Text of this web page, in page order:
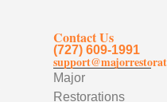
Contact Us
(727) 609-1991
Major
Restorations